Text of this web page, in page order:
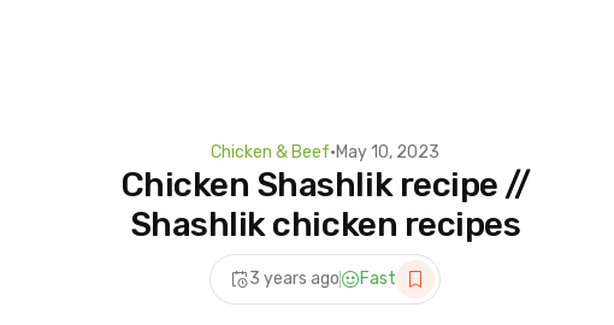
Chicken & Beef•May 10, 2023
Chicken Shashlik recipe //
Shashlik chicken recipes
3 years ago Fast